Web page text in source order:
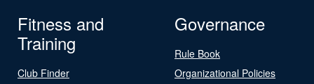
Fitness and
Training
Club Finder
Governance
Rule Book
Organizational Policies